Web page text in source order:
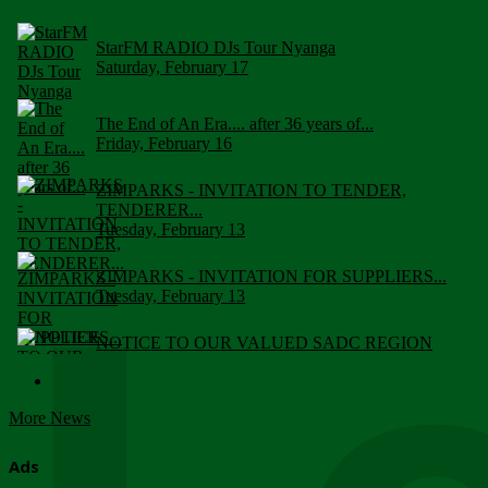
StarFM RADIO DJs Tour Nyanga
Saturday, February 17
The End of An Era.... after 36 years of...
Friday, February 16
ZIMPARKS - INVITATION TO TENDER,
TENDERER...
Tuesday, February 13
ZIMPARKS - INVITATION FOR SUPPLIERS...
Tuesday, February 13
NOTICE TO OUR VALUED SADC REGION
More News
Ads